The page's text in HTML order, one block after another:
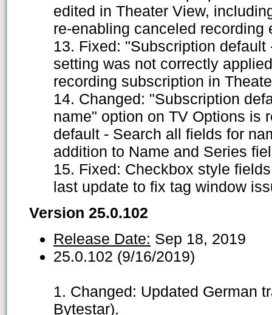
edited in Theater View,
re-enabling canceled recording
13. Fixed: "Subscription
setting was not correctly
recording subscription in
14. Changed: "Subscription
name" option on TV Options is
default - Search all fields for
addition to Name and Series
15. Fixed: Checkbox style
last update to fix tag window
Version 25.0.102
Release Date: Sep 18, 2019
25.0.102 (9/16/2019)
1. Changed: Updated German
Bytestar).